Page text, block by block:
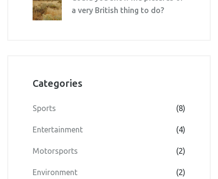
a very British thing to do?
Categories
Sports (8)
Entertainment (4)
Motorsports (2)
Environment (2)